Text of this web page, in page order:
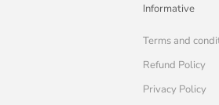
Informative
Terms and
Refund Policy
Privacy Policy